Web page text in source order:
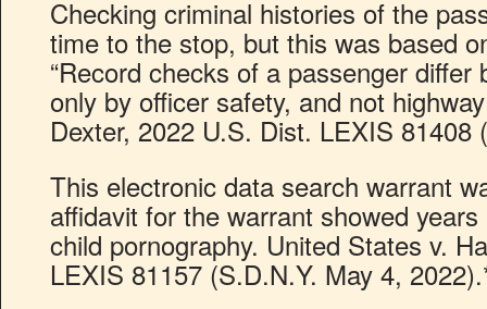
Checking criminal histories of the
time to the stop, but this was based
“Record checks of a passenger
only by officer safety, and not
Dexter, 2022 U.S. Dist. LEXIS
This electronic data search warrant
affidavit for the warrant showed
child pornography. United States v.
LEXIS 81157 (S.D.N.Y. May 4,